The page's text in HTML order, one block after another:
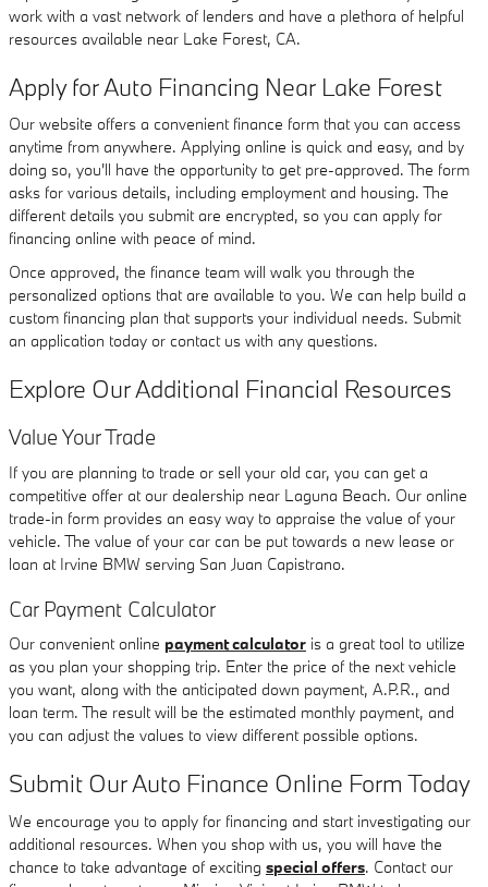
work with a vast network of lenders and have a plethora of helpful
resources available near Lake Forest, CA.
Apply for Auto Financing Near Lake Forest
Our website offers a convenient finance form that you can access
anytime from anywhere. Applying online is quick and easy, and by
doing so, you'll have the opportunity to get pre-approved. The form
asks for various details, including employment and housing. The
different details you submit are encrypted, so you can apply for
financing online with peace of mind.
Once approved, the finance team will walk you through the
personalized options that are available to you. We can help build a
custom financing plan that supports your individual needs. Submit
an application today or contact us with any questions.
Explore Our Additional Financial Resources
Value Your Trade
If you are planning to trade or sell your old car, you can get a
competitive offer at our dealership near Laguna Beach. Our online
trade-in form provides an easy way to appraise the value of your
vehicle. The value of your car can be put towards a new lease or
loan at Irvine BMW serving San Juan Capistrano.
Car Payment Calculator
Our convenient online payment calculator is a great tool to utilize
as you plan your shopping trip. Enter the price of the next vehicle
you want, along with the anticipated down payment, A.P.R., and
loan term. The result will be the estimated monthly payment, and
you can adjust the values to view different possible options.
Submit Our Auto Finance Online Form Today
We encourage you to apply for financing and start investigating our
additional resources. When you shop with us, you will have the
chance to take advantage of exciting special offers. Contact our